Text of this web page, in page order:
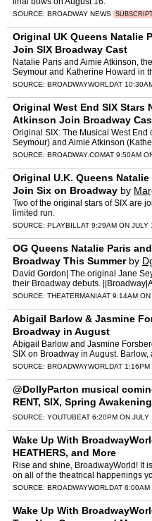
SOURCE: BROADWAY NEWS
Original UK Queens Natalie
Join SIX Broadway Cast
Natalie Paris and Aimie Atkinson,
Seymour and Katherine Howard in
Broadway debuts as they join the
SOURCE: BROADWAYWORLDAT
Original West End SIX Stars
Atkinson Join Broadway
Original SIX: The Musical West
Seymour) and Aimie Atkinson
debuts in the musical at the Lena
SOURCE: BROADWAY.COMAT 9:50AM
Original U.K. Queens
Join Six on Broadway by
Two of the original stars of SIX are
limited run.
SOURCE: PLAYBILL AT 9:29AM ON JULY
OG Queens Natalie Paris
Broadway This Summerby
David Gordon| The original Jane
their Broadway debuts.
Caine,Natalie Paris,Six,Stephanie
SOURCE: THEATERMANIAAT 9:14AM
Abigail Barlow & Jasmine
Broadway in August
Abigail Barlow and Jasmine
SIX on Broadway in August.
Unofficial Bridgerton Musical, made
SOURCE: BROADWAYWORLDAT 1:16PM
@DollyParton musical
RENT, SIX, Spring
SOURCE: YOUTUBEAT 6:20PM ON JULY
Wake Up With
HEATHERS, and More
Rise and shine, BroadwayWorld! It
on all of the theatrical happenings
hours: NEW - BWW For You,
SOURCE: BROADWAYWORLDAT 6:00AM
Wake Up With